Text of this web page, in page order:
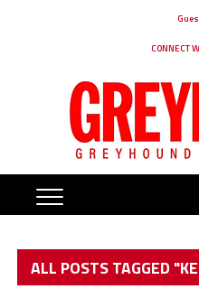
CONNECT
ALL POSTS TAGGED